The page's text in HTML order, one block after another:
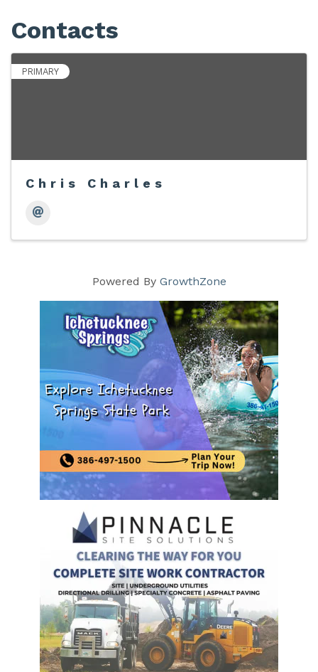
Contacts
PRIMARY
Chris Charles
Powered By GrowthZone